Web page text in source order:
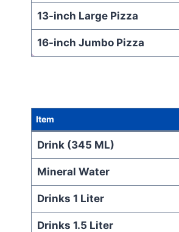
13-inch Large Pizza
16-inch Jumbo Pizza
Item
Drink (345 ML)
Mineral Water
Drinks 1 Liter
Drinks 1.5 Liter